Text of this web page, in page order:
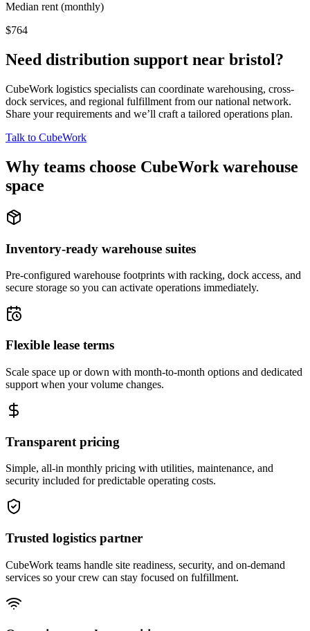
Median rent (monthly)
$764
Need distribution support near bristol?
CubeWork logistics specialists can coordinate warehousing, cross-
dock services, and regional fulfillment from our national network.
Share your requirements and we’ll craft a tailored operations plan.
Talk to CubeWork
Why teams choose CubeWork warehouse
space
Inventory-ready warehouse suites
Pre-configured warehouse footprints with racking, dock access, and
secure storage so you can activate operations immediately.
Flexible lease terms
Scale space up or down with month-to-month options and dedicated
support when your volume changes.
Transparent pricing
Simple, all-in monthly pricing with utilities, maintenance, and
security included for predictable operating costs.
Trusted logistics partner
CubeWork teams handle site readiness, security, and on-demand
services so your crew can stay focused on fulfillment.